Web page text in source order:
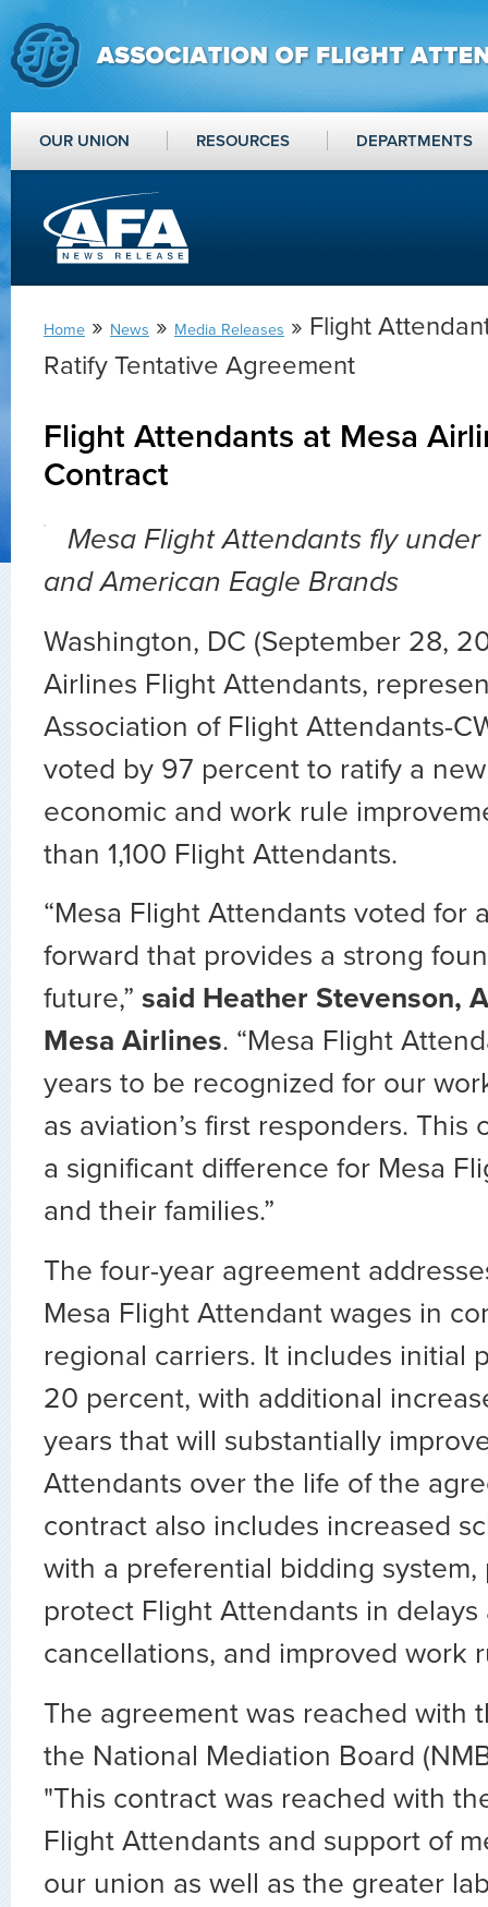
OUR UNION RESOURCES DEPARTMENTS
Home » News » Media Releases » Flight
Ratify Tentative Agreement
Flight Attendants at Mesa
Contract
Mesa Flight Attendants fly under
and American Eagle Brands
Washington, DC (September 28,
Airlines Flight Attendants,
Association of Flight Attendants-
voted by 97 percent to ratify a
economic and work rule
than 1,100 Flight Attendants.
“Mesa Flight Attendants voted for
forward that provides a strong
future,” said Heather Stevenson,
Mesa Airlines. “Mesa Flight
years to be recognized for our
as aviation’s first responders. This
a significant difference for Mesa
and their families.”
The four-year agreement
Mesa Flight Attendant wages in
regional carriers. It includes initial
20 percent, with additional
years that will substantially
Attendants over the life of the
contract also includes increased
with a preferential bidding system,
protect Flight Attendants in delays
cancellations, and improved work
The agreement was reached with
the National Mediation Board
"This contract was reached with
Flight Attendants and support of
our union as well as the greater